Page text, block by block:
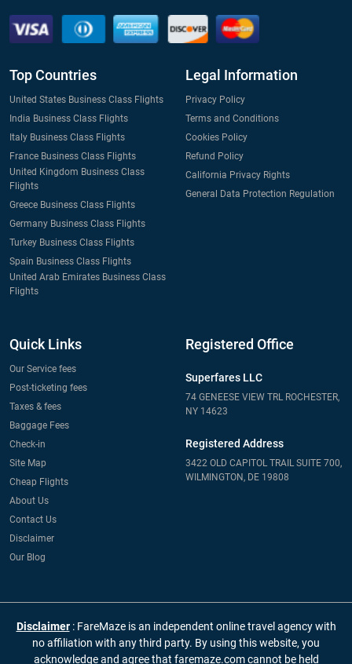
Top Countries
United States Business Class Flights
India Business Class Flights
Italy Business Class Flights
France Business Class Flights
United Kingdom Business Class
Flights
Greece Business Class Flights
Germany Business Class Flights
Turkey Business Class Flights
Spain Business Class Flights
United Arab Emirates Business Class
Flights
Legal Information
Privacy Policy
Terms and Conditions
Cookies Policy
Refund Policy
California Privacy Rights
General Data Protection Regulation
Quick Links
Our Service fees
Post-ticketing fees
Taxes & fees
Baggage Fees
Check-in
Site Map
Cheap Flights
About Us
Contact Us
Disclaimer
Our Blog
Registered Office
Superfares LLC
74 GENEESE VIEW TRL ROCHESTER,
NY 14623
Registered Address
3422 OLD CAPITOL TRAIL SUITE 700,
WILMINGTON, DE 19808
Disclaimer : FareMaze is an independent online travel agency with
no affiliation with any third party. By using this website, you
acknowledge and agree that faremaze.com cannot be held